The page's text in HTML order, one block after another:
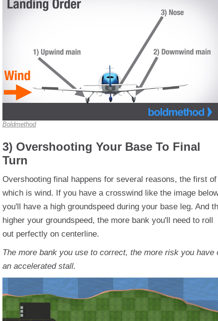
Boldmethod
3) Overshooting Your Base To Final
Turn
Overshooting final happens for several reasons, the first of
which is wind. If you have a crosswind like the image
you'll have a high groundspeed during your base leg. And
higher your groundspeed, the more bank you'll need to roll
out perfectly on centerline.
The more bank you use to correct, the more risk you have
an accelerated stall.